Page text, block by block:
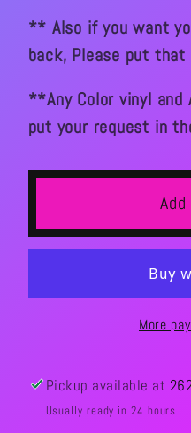
** Also if you want
back, Please put
**Any Color vinyl and
put your request in
More
Pickup available at
Usually ready in 24 hours